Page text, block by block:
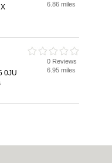
6.86 miles
0JU
0 Reviews
6.95 miles